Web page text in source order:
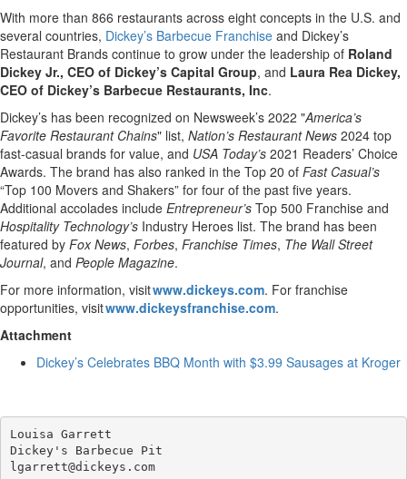
With more than 866 restaurants across eight concepts in the U.S. and
several countries, Dickey’s Barbecue Franchise and Dickey’s
Restaurant Brands continue to grow under the leadership of Roland
Dickey Jr., CEO of Dickey’s Capital Group, and Laura Rea Dickey,
CEO of Dickey’s Barbecue Restaurants, Inc.
Dickey’s has been recognized on Newsweek’s 2022 "America’s
Favorite Restaurant Chains" list, Nation’s Restaurant News 2024 top
fast-casual brands for value, and USA Today’s 2021 Readers’ Choice
Awards. The brand has also ranked in the Top 20 of Fast Casual’s
“Top 100 Movers and Shakers” for four of the past five years.
Additional accolades include Entrepreneur’s Top 500 Franchise and
Hospitality Technology’s Industry Heroes list. The brand has been
featured by Fox News, Forbes, Franchise Times, The Wall Street
Journal, and People Magazine.
For more information, visitwww.dickeys.com. For franchise
opportunities, visitwww.dickeysfranchise.com.
Attachment
Dickey’s Celebrates BBQ Month with $3.99 Sausages at Kroger
Louisa Garrett
Dickey's Barbecue Pit
lgarrett@dickeys.com